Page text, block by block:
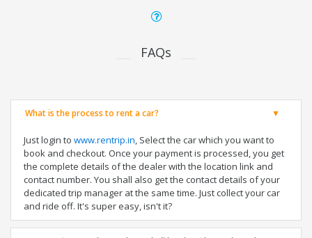
FAQs
What is the process to rent a car?
Just login to www.rentrip.in, Select the car which you want to
book and checkout. Once your payment is processed, you get
the complete details of the dealer with the location link and
contact number. You shall also get the contact details of your
dedicated trip manager at the same time. Just collect your car
and ride off. It's super easy, isn't it?